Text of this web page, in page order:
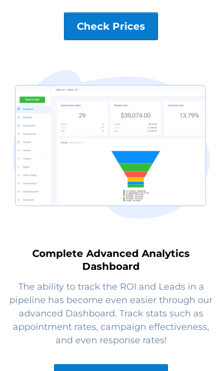
Check Prices
Complete Advanced Analytics
Dashboard
The ability to track the ROI and Leads in a
pipeline has become even easier through our
advanced Dashboard. Track stats such as
appointment rates, campaign effectiveness,
and even response rates!